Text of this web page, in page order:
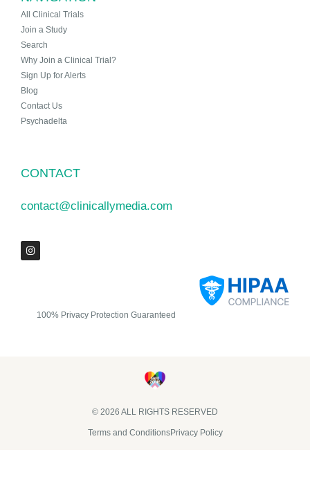
All Clinical Trials
Join a Study
Search
Why Join a Clinical Trial?
Sign Up for Alerts
Blog
Contact Us
Psychadelta
CONTACT
contact@clinicallymedia.com
100% Privacy Protection Guaranteed
© 2026 ALL RIGHTS RESERVED​
Terms and ConditionsPrivacy Policy